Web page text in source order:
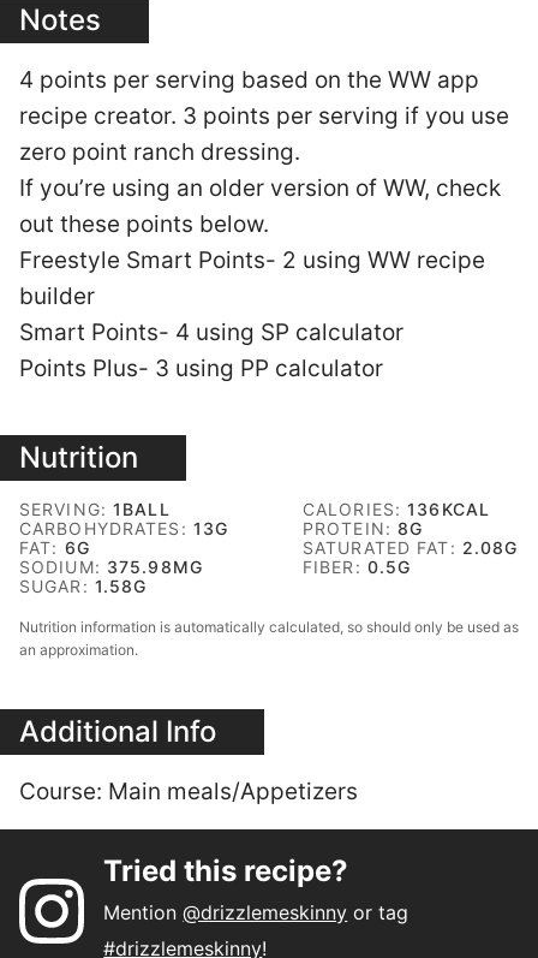
Notes
4 points per serving based on the WW app
recipe creator. 3 points per serving if you use
zero point ranch dressing.
If you’re using an older version of WW, check
out these points below.
Freestyle Smart Points- 2 using WW recipe
builder
Smart Points- 4 using SP calculator
Points Plus- 3 using PP calculator
Nutrition
SERVING:1 BALL CALORIES:136 KCAL
CARBOHYDRATES: 13G PROTEIN:8G
FAT: 6G SATURATED FAT: 2.08G
SODIUM: 375.98MG FIBER: 0.5G
SUGAR: 1.58G
Nutrition information is automatically calculated, so should only be used as
an approximation.
Additional Info
Course: Main meals/Appetizers
Tried this recipe?
Mention@drizzlemeskinny or tag
#drizzlemeskinny!